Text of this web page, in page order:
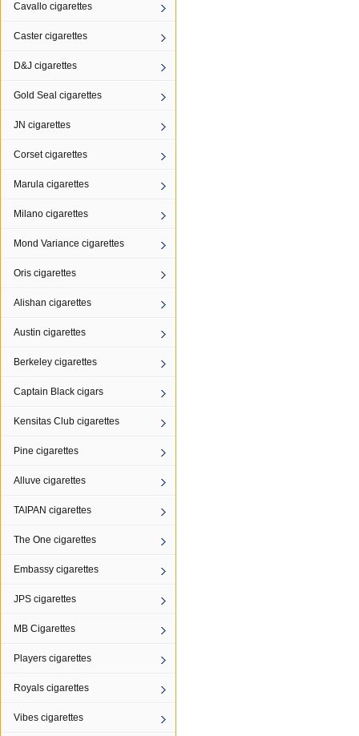
Cavallo cigarettes
Caster cigarettes
D&J cigarettes
Gold Seal cigarettes
JN cigarettes
Corset cigarettes
Marula cigarettes
Milano cigarettes
Mond Variance cigarettes
Oris cigarettes
Alishan cigarettes
Austin cigarettes
Berkeley cigarettes
Captain Black cigars
Kensitas Club cigarettes
Pine cigarettes
Alluve cigarettes
TAIPAN cigarettes
The One cigarettes
Embassy cigarettes
JPS cigarettes
MB Cigarettes
Players cigarettes
Royals cigarettes
Vibes cigarettes